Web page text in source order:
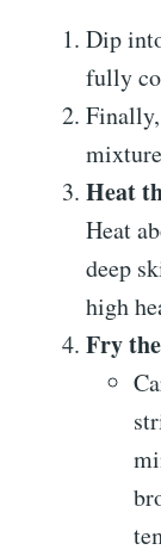
Dip
fully
Heat
Heat
deep
high
Fry